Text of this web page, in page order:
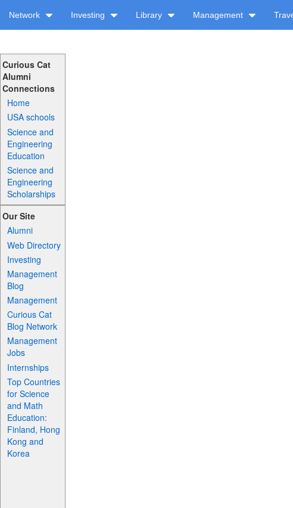
Network Investing Library Management
Curious Cat
Alumni
Connections
Home
USA schools
Science and
Engineering
Education
Science and
Engineering
Scholarships
Our Site
Alumni
Web Directory
Investing
Management
Blog
Management
Curious Cat
Blog Network
Management
Jobs
Internships
Top Countries
for Science
and Math
Education:
Finland, Hong
Kong and
Korea